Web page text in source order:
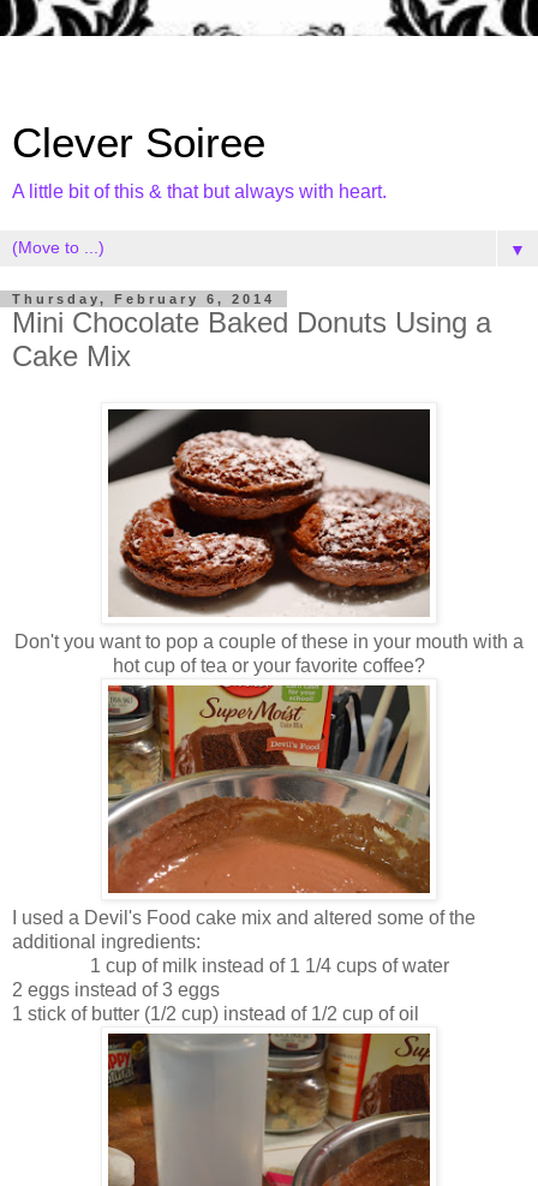
Clever Soiree
A little bit of this & that but always with heart.
▼
Thursday, February 6, 2014
Mini Chocolate Baked Donuts Using a
Cake Mix
Don't you want to pop a couple of these in your mouth with a
hot cup of tea or your favorite coffee?
I used a Devil's Food cake mix and altered some of the
additional ingredients:
1 cup of milk instead of 1 1/4 cups of water
2 eggs instead of 3 eggs
1 stick of butter (1/2 cup) instead of 1/2 cup of oil